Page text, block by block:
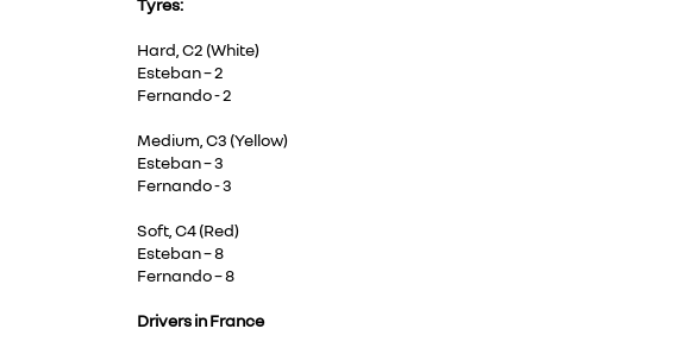
Tyres:
Hard, C2 (White)
Esteban – 2
Fernando - 2
Medium, C3 (Yellow)
Esteban – 3
Fernando - 3
Soft, C4 (Red)
Esteban – 8
Fernando – 8
Drivers in France